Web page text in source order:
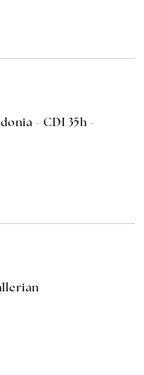
- CDI 35h -